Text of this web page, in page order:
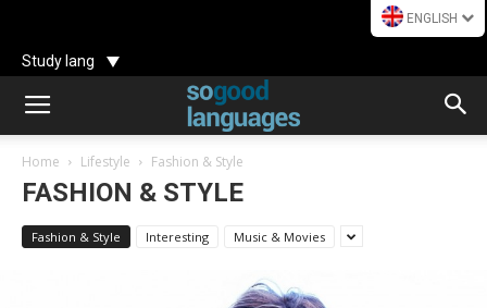
ENGLISH
Study lang
Home Lifestyle Fashion & Style
FASHION & STYLE
Fashion & Style Interesting Music & Movies